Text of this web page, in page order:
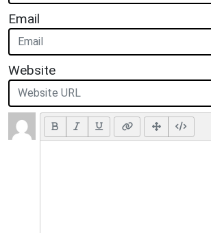
Email
Website